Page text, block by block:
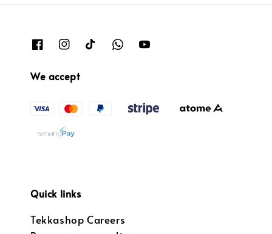
We accept
Quick links
Tekkashop Careers